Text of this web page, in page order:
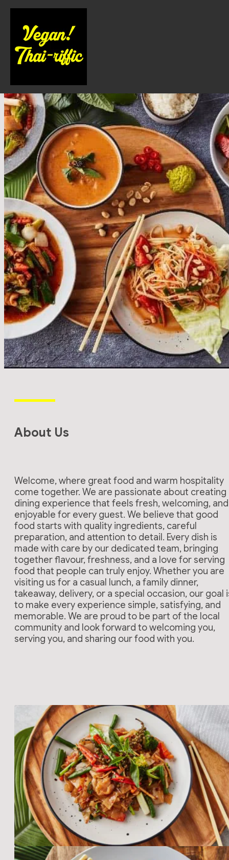
About Us
Locations
Contact Us
Order Online
About Us
Welcome, where great food and warm hospitality
come together. We are passionate about creating
dining experience that feels fresh, welcoming, and
enjoyable for every guest. We believe that good
food starts with quality ingredients, careful
preparation, and attention to detail. Every dish is
made with care by our dedicated team, bringing
together flavour, freshness, and a love for serving
food that people can truly enjoy. Whether you are
visiting us for a casual lunch, a family dinner,
takeaway, delivery, or a special occasion, our goal
to make every experience simple, satisfying, and
memorable. We are proud to be part of the local
community and look forward to welcoming you,
serving you, and sharing our food with you.